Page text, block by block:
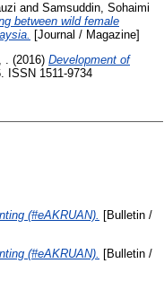
and Samsuddin, Sohaimi
between wild female
[Journal / Magazine]
(2016) Development of
ISSN 1511-9734
(#eAKRUAN). [Bulletin /
(#eAKRUAN).
[Bulletin /